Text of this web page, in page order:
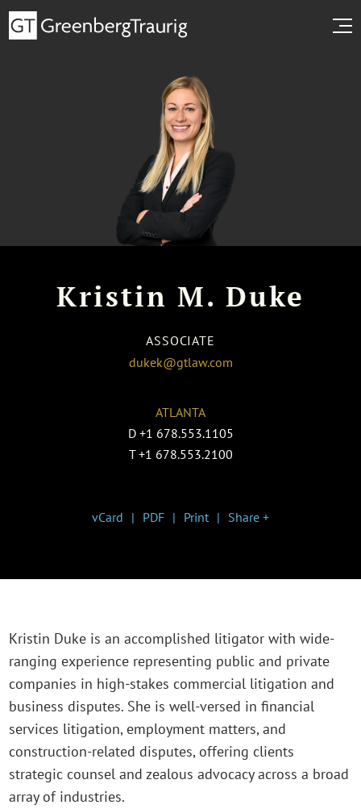
Kristin M. Duke
ASSOCIATE
dukek@gtlaw.com
ATLANTA
D +1 678.553.1105
T +1 678.553.2100
vCard PDF Print Share +
Kristin Duke is an accomplished litigator with wide-
ranging experience representing public and private
companies in high-stakes commercial litigation and
business disputes. She is well-versed in financial
services litigation, employment matters, and
construction-related disputes, offering clients
strategic counsel and zealous advocacy across a broad
array of industries.